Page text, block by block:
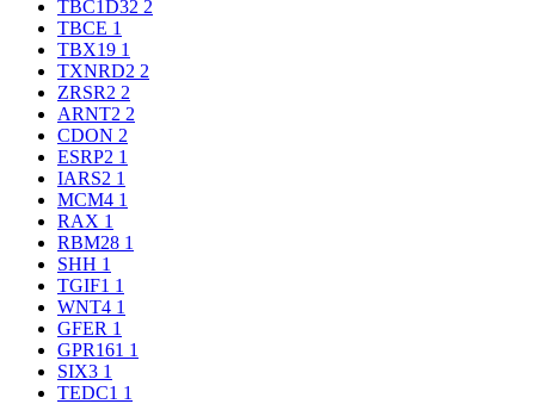
TBC1D32 2
TBCE 1
TBX19 1
TXNRD2 2
ZRSR2 2
ARNT2 2
CDON 2
ESRP2 1
IARS2 1
MCM4 1
RAX 1
RBM28 1
SHH 1
TGIF1 1
WNT4 1
GFER 1
GPR161 1
SIX3 1
TEDC1 1